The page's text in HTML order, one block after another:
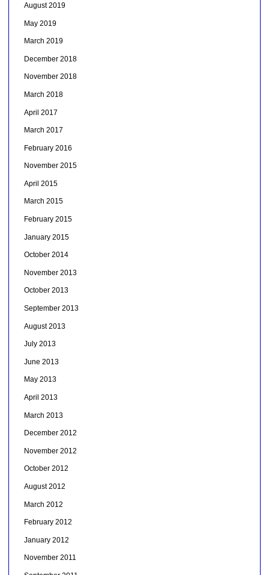
August 2019
May 2019
March 2019
December 2018
November 2018
March 2018
April 2017
March 2017
February 2016
November 2015
April 2015
March 2015
February 2015
January 2015
October 2014
November 2013
October 2013
September 2013
August 2013
July 2013
June 2013
May 2013
April 2013
March 2013
December 2012
November 2012
October 2012
August 2012
March 2012
February 2012
January 2012
November 2011